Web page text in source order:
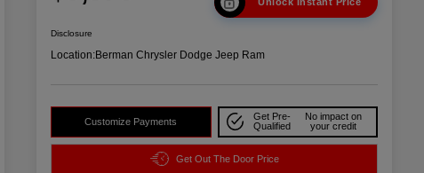
Disclosure
Location:Berman Chrysler Dodge Jeep Ram
Customize Payments
Get Pre-
Qualified
No impact on
your credit
Get Out The Door Price